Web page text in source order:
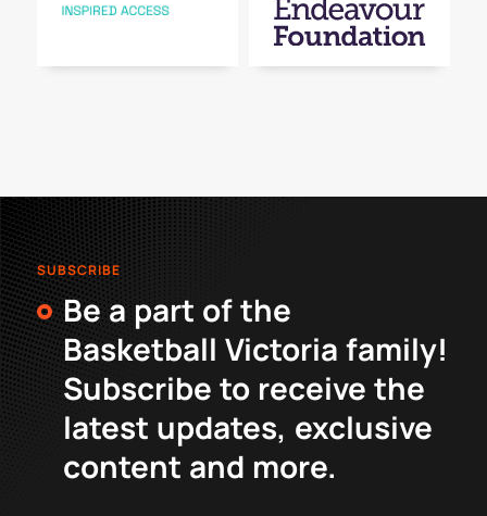
SUBSCRIBE
Be a part of the
Basketball Victoria family!
Subscribe to receive the
latest updates, exclusive
content and more.